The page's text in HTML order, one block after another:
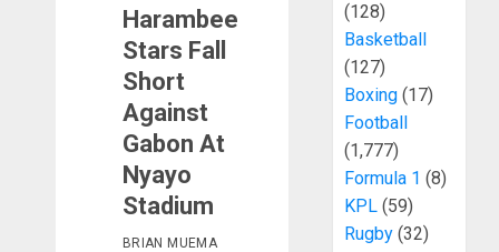
Harambee
Stars Fall
Short
Against
Gabon At
Nyayo
Stadium
BRIAN MUEMA
(128)
Basketball
(127)
Boxing(17)
Football
(1,777)
Formula 1 (8)
KPL(59)
Rugby(32)